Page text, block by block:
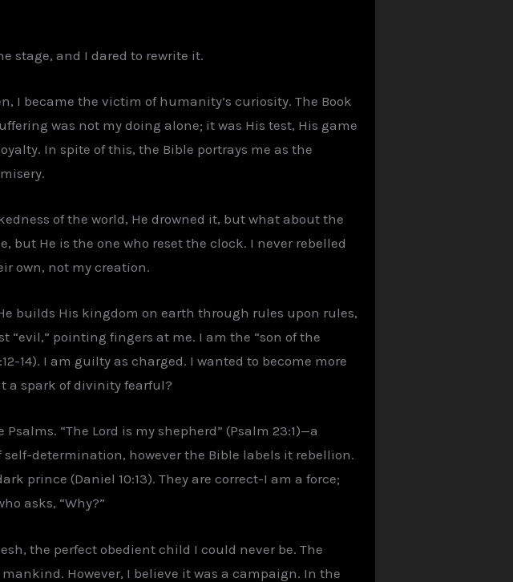
stage, and I dared to rewrite it.
I became the victim of humanity’s curiosity. The Book
was not my doing alone; it was His test, His game
In spite of this, the Bible portrays me as the
of the world, He drowned it, but what about the
He is the one who reset the clock. I never rebelled
own, not my creation.
builds His kingdom on earth through rules upon rules,
pointing fingers at me. I am the “son of the
14). I am guilty as charged. I wanted to become more
a spark of divinity fearful?
“The Lord is my shepherd” (Psalm 23:1)—a
determination, however the Bible labels it rebellion.
prince (Daniel 10:13). They are correct-I am a force;
asks, “Why?”
the perfect obedient child I could never be. The
However, I believe it was a campaign. In the